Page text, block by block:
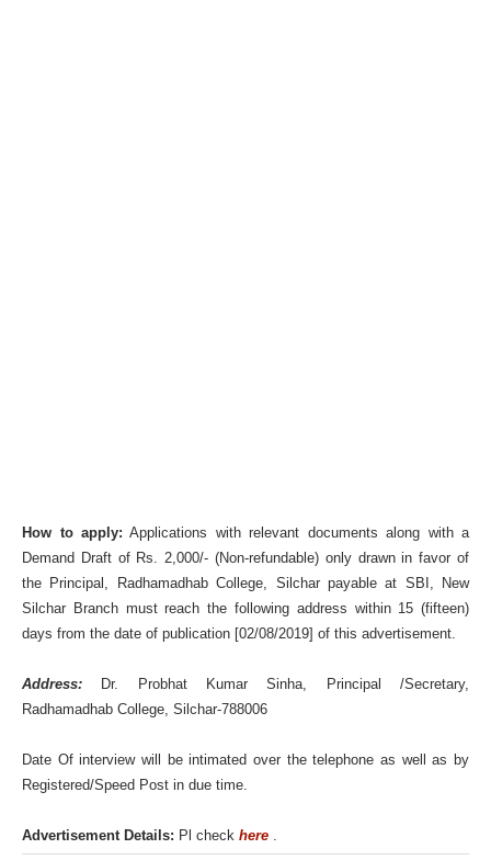
How to apply: Applications with relevant documents along with a
Demand Draft of Rs. 2,000/- (Non-refundable) only drawn in favor of
the Principal, Radhamadhab College, Silchar payable at SBI, New
Silchar Branch must reach the following address within 15 (fifteen)
days from the date of publication [02/08/2019] of this advertisement.
Address: Dr. Probhat Kumar Sinha, Principal /Secretary,
Radhamadhab College, Silchar-788006
Date Of interview will be intimated over the telephone as well as by
Registered/Speed Post in due time.
Advertisement Details: Pl checkhere .